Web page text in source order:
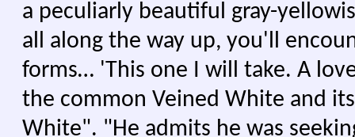
a peculiarly beautiful gray-
all along the way up, you'll
forms… 'This one I will take. A
the common Veined White and
White". "He admits he was